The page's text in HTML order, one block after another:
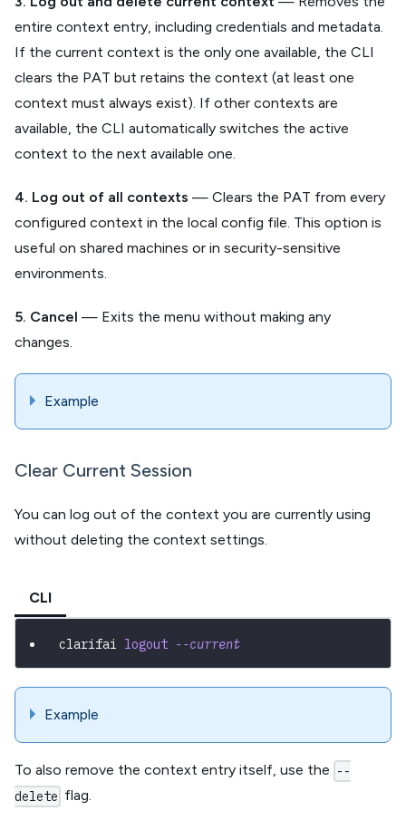
entire context entry, including credentials and metadata.
If the current context is the only one available, the CLI
clears the PAT but retains the context (at least one
context must always exist). If other contexts are
available, the CLI automatically switches the active
context to the next available one.
4. Log out of all contexts — Clears the PAT from every
configured context in the local config file. This option is
useful on shared machines or in security-sensitive
environments.
5. Cancel — Exits the menu without making any
changes.
Example
Clear Current Session
You can log out of the context you are currently using
without deleting the context settings.
CLI
clarifai logout --current
Example
To also remove the context entry itself, use the --
delete flag.